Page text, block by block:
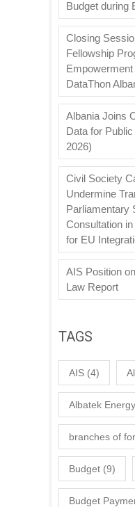
Budget during
Closing
Fellowship
DataThon
Albania Joins
Data for
2026)
Civil Society
Undermine
Parliamentary
Consultation
for EU
AIS Position
Law Report
TAGS
AIS (4)
Albatek Energy
branches of
Budget (9)
Budget